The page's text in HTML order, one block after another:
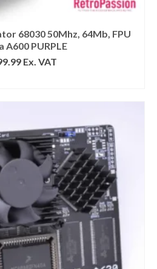
68030 50Mhz, 64Mb, FPU
A600 PURPLE
Ex. VAT